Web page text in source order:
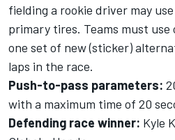
fielding a rookie driver may
primary tires. Teams must
one set of new (sticker)
laps in the race.
Push-to-pass parameters:
with a maximum time of 20
Defending race winner: Kyle